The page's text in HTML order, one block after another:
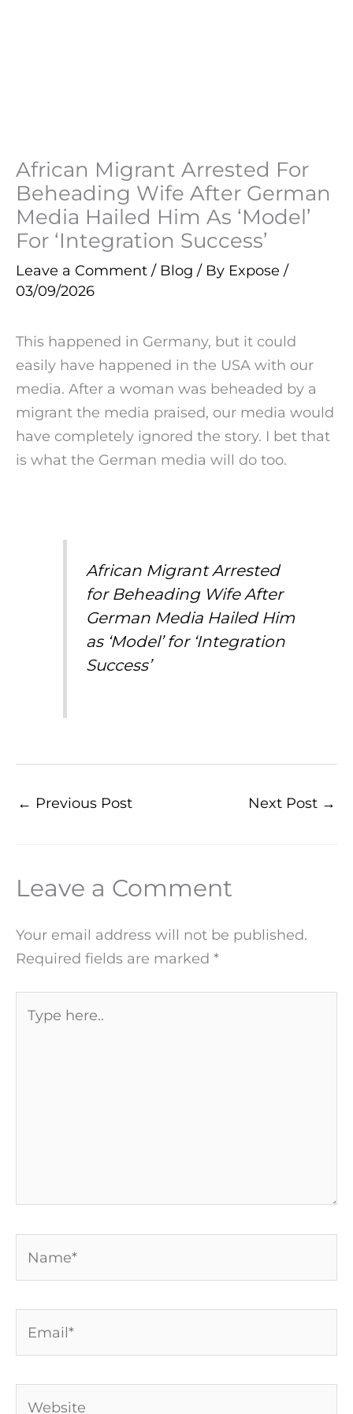
African Migrant Arrested For
Beheading Wife After German
Media Hailed Him As ‘Model’
For ‘Integration Success’
Leave a Comment / Blog / By Expose /
03/09/2026
This happened in Germany, but it could
easily have happened in the USA with our
media. After a woman was beheaded by a
migrant the media praised, our media would
have completely ignored the story. I bet that
is what the German media will do too.
African Migrant Arrested
for Beheading Wife After
German Media Hailed Him
as ‘Model’ for ‘Integration
Success’
← Previous Post Next Post →
Leave a Comment
Your email address will not be published.
Required fields are marked *
here..